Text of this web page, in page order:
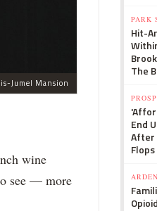
Jumel Mansion
wine
see — more
PARK
Hit-
The
End
After
Flops